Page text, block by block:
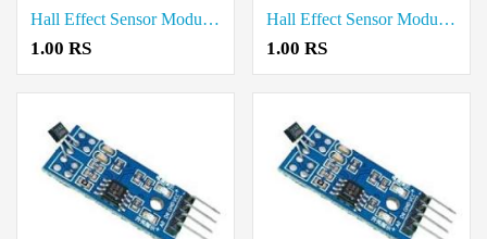
Hall Effect Sensor Module price in Tiruvallur
1.00 RS
Hall Effect Sensor Module price in Tirupathur
1.00 RS